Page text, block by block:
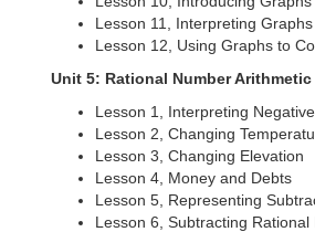
Lesson 11, Interpreting
Lesson 12, Using Graphs to
Unit 5: Rational Number Arithmetic
Lesson 1, Interpreting
Lesson 2, Changing
Lesson 3, Changing Elevation
Lesson 4, Money and Debts
Lesson 5, Representing
Lesson 6, Subtracting Rational